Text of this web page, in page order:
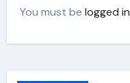
You must belogged in